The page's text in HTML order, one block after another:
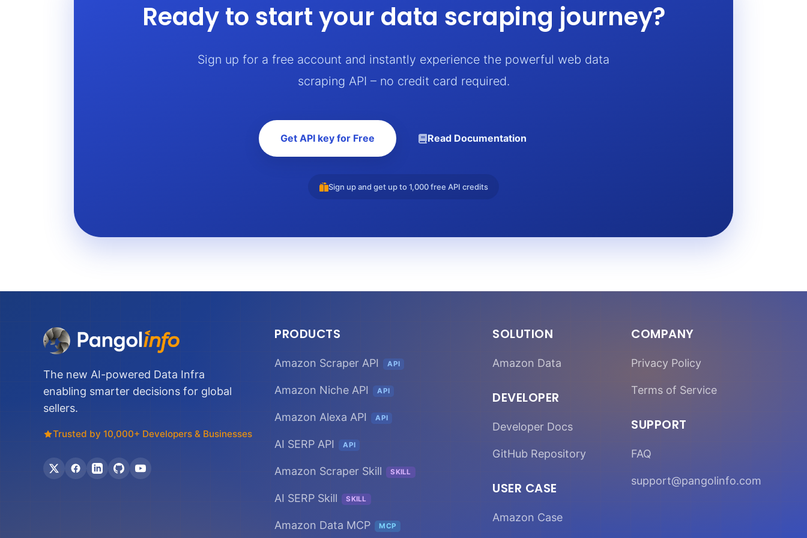
Ready to start your data scraping journey?
Sign up for a free account and instantly experience the powerful web data
scraping API – no credit card required.
Get API key for Free Read Documentation
Sign up and get up to 1,000 free API credits
The new AI-powered Data Infra
enabling smarter decisions for global
sellers.
Trusted by 10,000+ Developers & Businesses
PRODUCTS
Amazon Scraper API API
Amazon Niche API API
Amazon Alexa API API
AI SERP API API
Amazon Scraper Skill SKILL
AI SERP Skill SKILL
Amazon Data MCP MCP
SOLUTION
Amazon Data
DEVELOPER
Developer Docs
GitHub Repository
USER CASE
Amazon Case
COMPANY
Privacy Policy
Terms of Service
SUPPORT
FAQ
support@pangolinfo.com